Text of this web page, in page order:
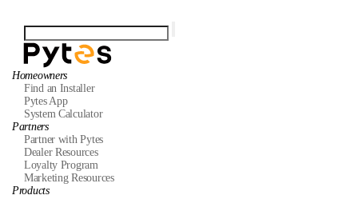
Homeowners
Find an Installer
Pytes App
System Calculator
Partners
Partner with Pytes
Dealer Resources
Loyalty Program
Marketing Resources
Products